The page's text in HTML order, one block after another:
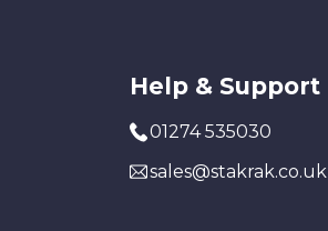
Help & Support
01274 535030
sales@stakrak.co.uk